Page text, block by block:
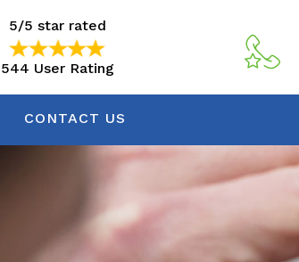
544 User Rating
5/5 star rated
544 User Rating
CONTACT US